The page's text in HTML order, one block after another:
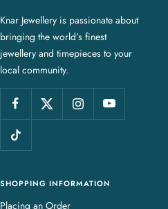
r
J
e
w
e
l
r
Knar Jewellery is passionate about
bringing the world’s finest
jewellery and timepieces to your
local community.
SHOPPING INFORMATION
Placing an Order